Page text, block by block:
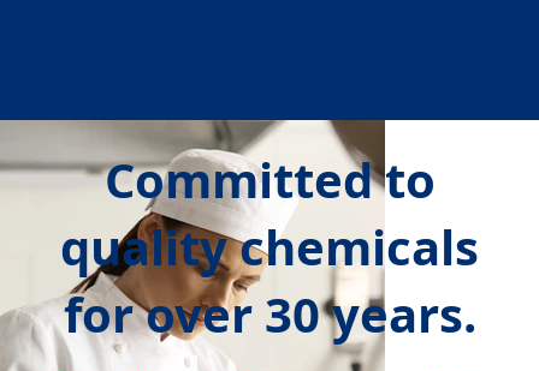
Committed to
quality chemicals
for over 30 years.